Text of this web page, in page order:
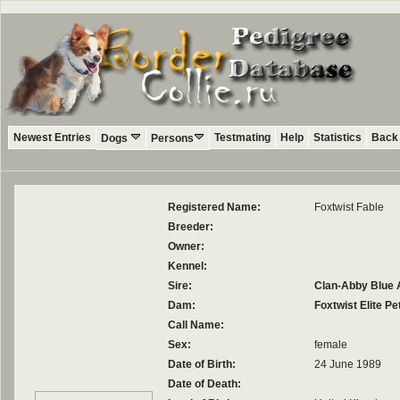
Newest Entries Dogs Persons Testmating Help Statistics
Registered Name:
Foxtwist Fable
Breeder:
Owner:
Kennel:
Sire:
Clan-Abby Blue
Dam:
Foxtwist Elite
Call Name:
Sex:
female
Date of Birth:
24 June 1989
Date of Death: